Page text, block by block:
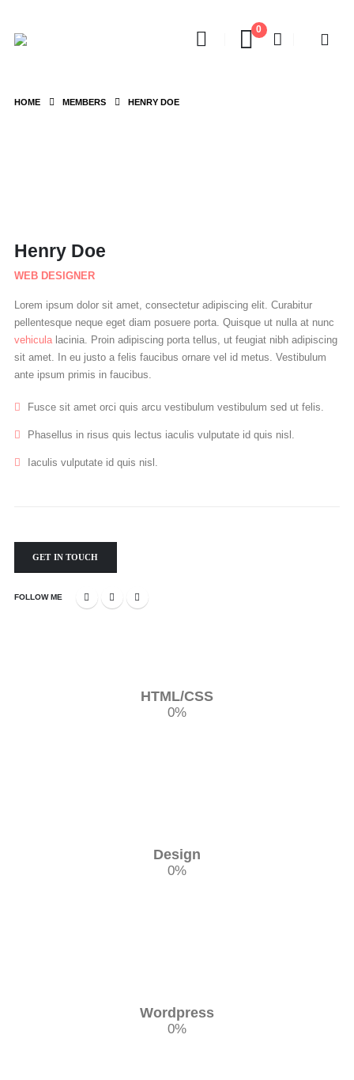
0
HOME MEMBERS HENRY DOE
Henry Doe
WEB DESIGNER
Lorem ipsum dolor sit amet, consectetur adipiscing elit. Curabitur
pellentesque neque eget diam posuere porta. Quisque ut nulla at nunc
vehiculalacinia. Proin adipiscing porta tellus, ut feugiat nibh adipiscing
sit amet. In eu justo a felis faucibus ornare vel id metus. Vestibulum
ante ipsum primis in faucibus.
Fusce sit amet orci quis arcu vestibulum vestibulum sed ut felis.
Phasellus in risus quis lectus iaculis vulputate id quis nisl.
Iaculis vulputate id quis nisl.
GET IN TOUCH
FOLLOW ME
HTML/CSS
0%
Design
0%
Wordpress
0%